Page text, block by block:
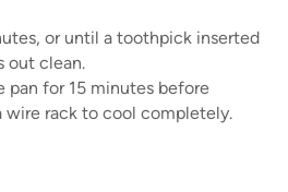
or until a toothpick inserted
out clean.
pan for 15 minutes before
rack to cool completely.